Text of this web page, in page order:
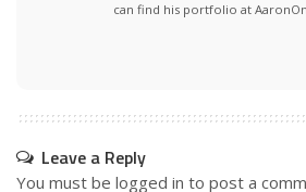
can find his portfolio at
Leave a Reply
You must be logged in to post a